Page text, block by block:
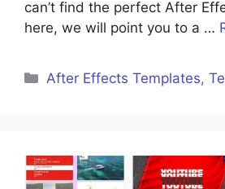
can’t find the perfect After
here, we will point you to a …
After Effects Templates,